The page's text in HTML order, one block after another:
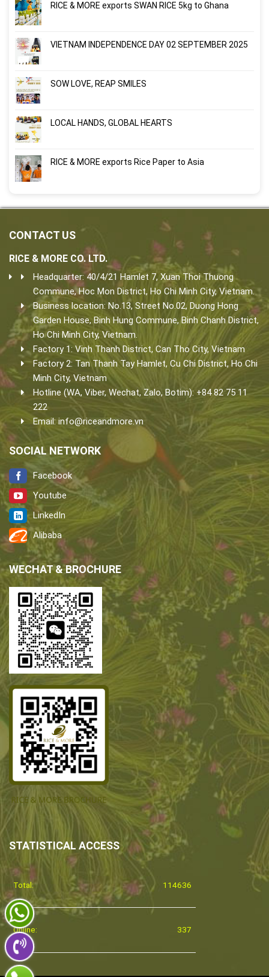
RICE & MORE exports SWAN RICE 5kg to Ghana
VIETNAM INDEPENDENCE DAY 02 SEPTEMBER 2025
SOW LOVE, REAP SMILES
LOCAL HANDS, GLOBAL HEARTS
RICE & MORE exports Rice Paper to Asia
CONTACT US
RICE & MORE CO. LTD.
Headquarter: 40/4/21 Hamlet 7, Xuan Thoi Thuong
Commune, Hoc Mon District, Ho Chi Minh City, Vietnam.
Business location: No.13, Street No.02, Duong Hong
Garden House, Binh Hung Commune, Binh Chanh District,
Ho Chi Minh City, Vietnam.
Factory 1: Vinh Thanh District, Can Tho City, Vietnam
Factory 2: Tan Thanh Tay Hamlet, Cu Chi District, Ho Chi
Minh City, Vietnam
Hotline (WA, Viber, Wechat, Zalo, Botim): +84 82 75 11
222
Email: info@riceandmore.vn
SOCIAL NETWORK
Facebook
Youtube
LinkedIn
Alibaba
WECHAT & BROCHURE
STATISTICAL ACCESS
Total: 114636
Online: 337